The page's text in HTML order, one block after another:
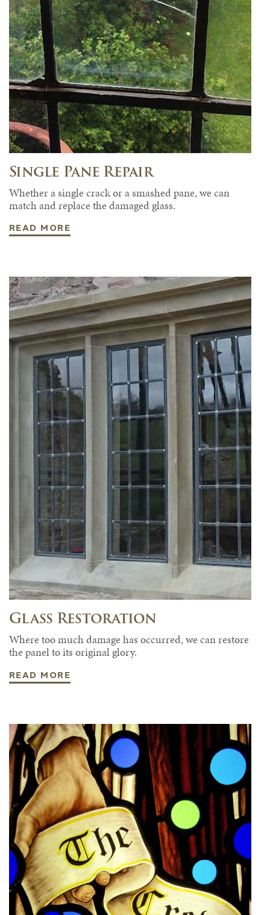
Single Pane Repair
Whether a single crack or a smashed pane, we can
match and replace the damaged glass.
READ MORE
Glass Restoration
Where too much damage has occurred, we can restore
the panel to its original glory.
READ MORE